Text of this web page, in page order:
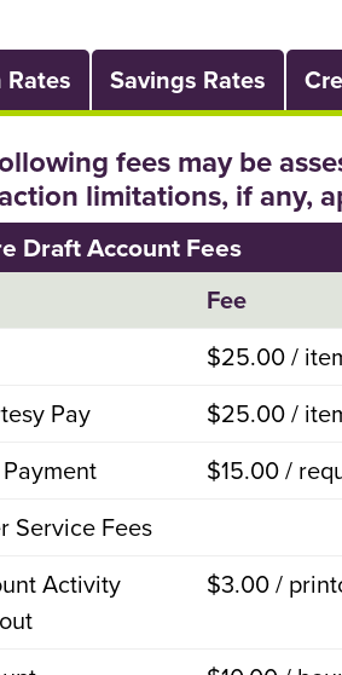
Rates Savings Rates
fees may be
limitations, if any,
Draft Account Fees
Fee
$25.00 /
Pay
$25.00 /
$15.00 /
Service Fees
Activity
$3.00 /